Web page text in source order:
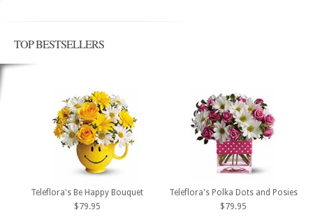
TOP BESTSELLERS
Teleflora's Be Happy Bouquet
$79.95
Teleflora's Polka Dots and Posies
$79.95